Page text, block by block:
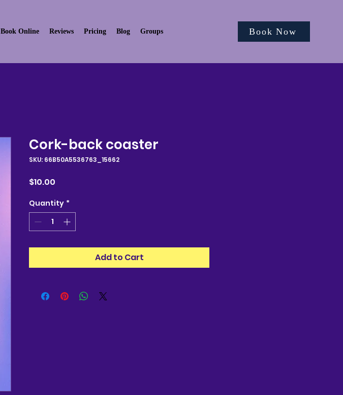
Book Online Reviews Pricing Blog Groups Book Now
Cork-back coaster
SKU: 66B50A5536763_15662
$10.00
Quantity *
Add to Cart